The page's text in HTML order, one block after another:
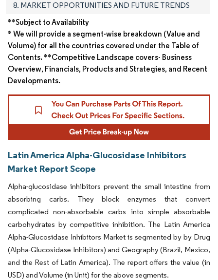
8. MARKET OPPORTUNITIES AND FUTURE TRENDS
**Subject to Availability
* We will provide a segment-wise breakdown (Value and
Volume) for all the countries covered under the Table of
Contents. **Competitive Landscape covers- Business
Overview, Financials, Products and Strategies, and Recent
Developments.
Latin America Alpha-Glucosidase Inhibitors
Market Report Scope
Alpha-glucosidase inhibitors prevent the small intestine from
absorbing carbs. They block enzymes that convert
complicated non-absorbable carbs into simple absorbable
carbohydrates by competitive inhibition. The Latin America
Alpha-Glucosidase Inhibitors Market is segmented by by Drug
(Alpha-Glucosidase Inhibitors) and Geography (Brazil, Mexico,
and the Rest of Latin America). The report offers the value (in
USD) and Volume (in Unit) for the above segments.